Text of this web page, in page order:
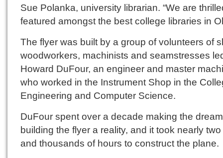
Sue Polanka, university librarian. “We are
featured amongst the best college libraries in
The flyer was built by a group of volunteers of
woodworkers, machinists and seamstresses
Howard DuFour, an engineer and master
who worked in the Instrument Shop in the
Engineering and Computer Science.
DuFour spent over a decade making the
building the flyer a reality, and it took nearly
and thousands of hours to construct the plane.